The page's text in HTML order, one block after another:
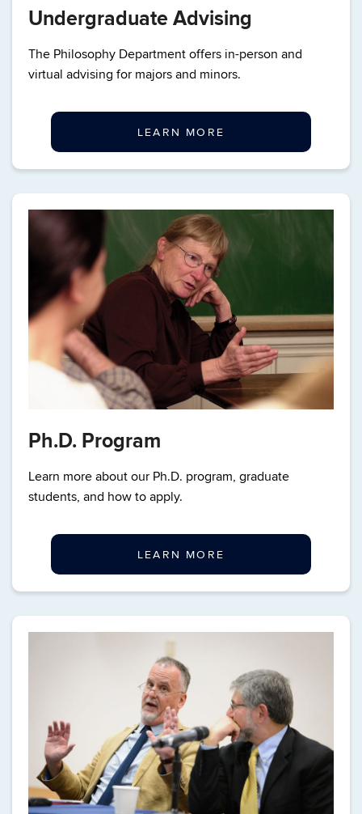
Undergraduate Advising
The Philosophy Department offers in-person and
virtual advising for majors and minors.
LEARN MORE
Ph.D. Program
Learn more about our Ph.D. program, graduate
students, and how to apply.
LEARN MORE